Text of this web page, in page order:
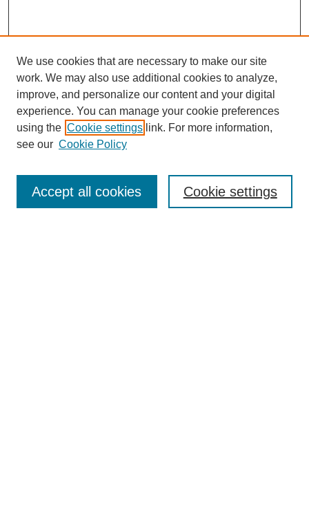
Enter search terms:
We use cookies that are necessary to make our site
work. We may also use additional cookies to analyze,
improve, and personalize our content and your digital
experience. You can manage your cookie preferences
using the Cookie settings link. For more information,
see our Cookie Policy
Cookie settings
Accept all cookies